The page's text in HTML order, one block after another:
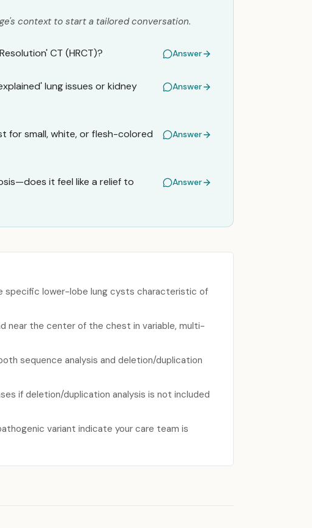
context to start a tailored conversation.
CT (HRCT)? Answer
lung issues or kidney
Answer
for small, white, or flesh-colored
Answer
it feel like a relief to
Answer
specific lower-lobe lung cysts characteristic of
near the center of the chest in variable, multi-
sequence analysis and deletion/duplication
if deletion/duplication analysis is not included
variant indicate your care team is